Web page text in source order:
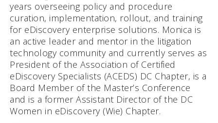
years overseeing policy and procedure
curation, implementation, rollout, and training
for eDiscovery enterprise solutions. Monica is
an active leader and mentor in the litigation
technology community and currently serves as
President of the Association of Certified
eDiscovery Specialists (ACEDS) DC Chapter, is a
Board Member of the Master’s Conference
and is a former Assistant Director of the DC
Women in eDiscovery (Wie) Chapter.